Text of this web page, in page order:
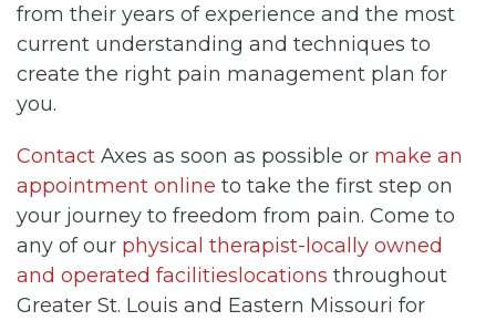
from their years of experience and the most
current understanding and techniques to
create the right pain management plan for
you.
Contact Axes as soon as possible or make an
appointment online to take the first step on
your journey to freedom from pain. Come to
any of our physical therapist-locally owned
and operated facilitieslocations throughout
Greater St. Louis and Eastern Missouri for